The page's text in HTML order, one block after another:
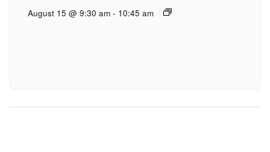
August 15 @ 9:30 am - 10:45 am